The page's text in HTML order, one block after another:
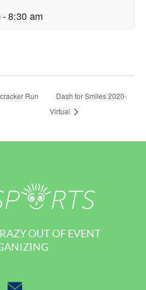
-8:30 am
Run
Dash for Smiles 2020-
Virtual
OUT OF EVENT